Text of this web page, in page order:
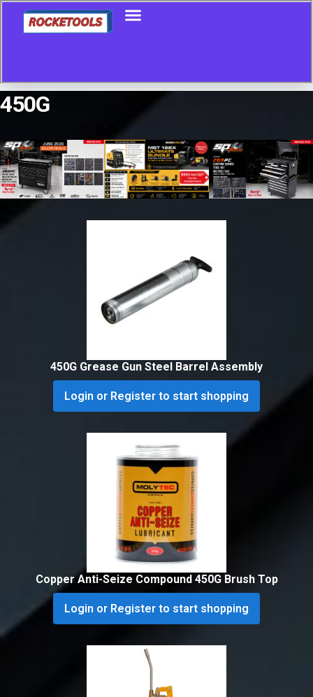
450G
Showing all 8 results
450G Grease Gun Steel Barrel Assembly
Login or Register to start shopping
Copper Anti-Seize Compound 450G Brush Top
Login or Register to start shopping